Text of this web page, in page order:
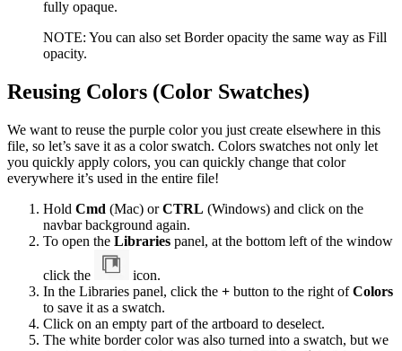
fully opaque.
NOTE: You can also set Border opacity the same way as Fill
opacity.
Reusing Colors (Color Swatches)
We want to reuse the purple color you just create elsewhere in this
file, so let’s save it as a color swatch. Colors swatches not only let
you quickly apply colors, you can quickly change that color
everywhere it’s used in the entire file!
Hold Cmd (Mac) orCTRL (Windows) and click on the
navbar background again.
To open the Libraries panel, at the bottom left of the window
click the
icon.
In the Libraries panel, click the + button to the right ofColors
to save it as a swatch.
Click on an empty part of the artboard to deselect.
The white border color was also turned into a swatch, but we